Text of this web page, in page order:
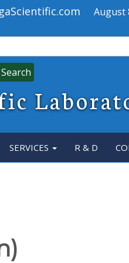
August
SERVICES R & D